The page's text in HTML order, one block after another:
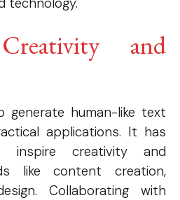
and
generate human-like text
applications. It has
creativity and
like content creation,
Collaborating with